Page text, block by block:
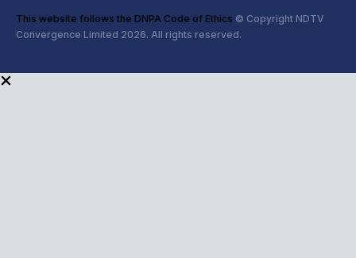
This website follows the DNPA Code of Ethics © Copyright NDTV
Convergence Limited 2026. All rights reserved.